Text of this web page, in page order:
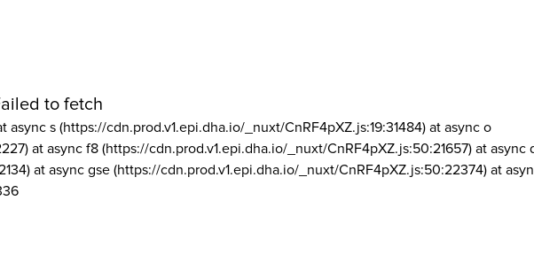
to fetch
async s (https://cdn.prod.v1.epi.dha.io/_nuxt/CnRF4pXZ.js:19:31484) at async o
at async f8 (https://cdn.prod.v1.epi.dha.io/_nuxt/CnRF4pXZ.js:50:21657) at async
at async gse (https://cdn.prod.v1.epi.dha.io/_nuxt/CnRF4pXZ.js:50:22374) at